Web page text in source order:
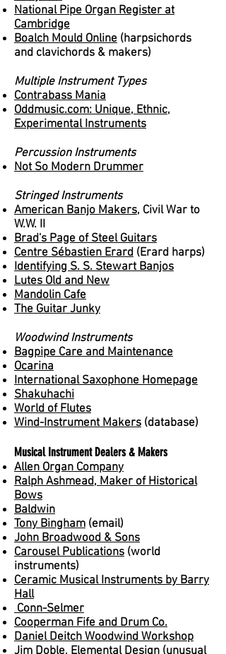
National Pipe Organ Register at
Cambridge
Boalch Mould Online (harpsichords
and clavichords & makers)
Multiple Instrument Types
Contrabass Mania
Oddmusic.com: Unique, Ethnic,
Experimental Instruments
Percussion Instruments
Not So Modern Drummer
Stringed Instruments
American Banjo Makers, Civil War to
W.W. II
Brad's Page of Steel Guitars
Centre Sébastien Erard (Erard harps)
Identifying S. S. Stewart Banjos
Lutes Old and New
Mandolin Cafe
The Guitar Junky
Woodwind Instruments
Bagpipe Care and Maintenance
Ocarina
International Saxophone Homepage
Shakuhachi
World of Flutes
Wind-Instrument Makers (database)
Musical Instrument Dealers & Makers
Allen Organ Company
Ralph Ashmead, Maker of Historical
Bows
Baldwin
Tony Bingham (email)
John Broadwood & Sons
Carousel Publications (world
instruments)
Ceramic Musical Instruments by Barry
Hall
Conn-Selmer
Cooperman Fife and Drum Co.
Daniel Deitch Woodwind Workshop
Jim Doble, Elemental Design (unusual